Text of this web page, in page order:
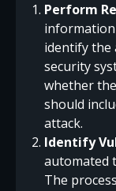
Perform
identify the
security
whether
should
attack.
Identify
automated
The